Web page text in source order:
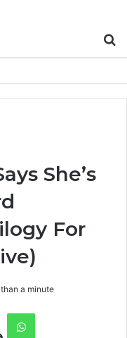
She’s
For
a minute
RedditWhatsApp